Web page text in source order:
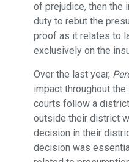
of prejudice, then the
duty to rebut the
proof as it relates to
exclusively on the
Over the last year,
impact throughout
courts follow a
outside their district
decision in their
decision was